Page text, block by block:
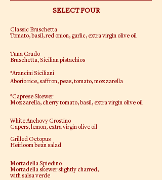
SELECT FOUR
Classic Bruschetta
Tomato, basil, red onion, garlic, extra virgin olive oil
Tuna Crudo
Bruschetta, Sicilian pistachios
*Arancini Siciliani
Aborio rice, saffron, peas, tomato, mozzarella
*Caprese Skewer
Mozzarella, cherry tomato, basil, extra virgin olive oil
White Anchovy Crostino
Capers, lemon, extra virgin olive oil
Grilled Octopus
Heirloom bean salad
Mortadella Spiedino
Mortadella skewer slightly charred,
with salsa verde